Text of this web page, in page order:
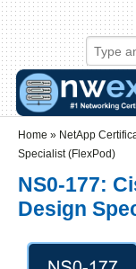
Skip to main content
Skip to search
Login links
Home » NetApp
Specialist (FlexPod)
NS0-177:
Design